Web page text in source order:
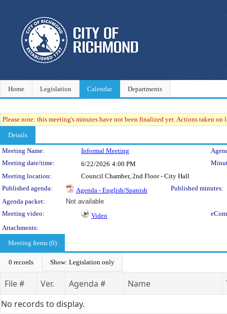
Home Legislation Calendar Departments
Please note: this meeting's minutes have not been finalized yet. Actions taken
Details
Meeting Details
Meeting Name: Informal Meeting
Meeting date/time:
6/22/2026 4:00 PM
Meeting location:
Council Chamber, 2nd Floor - City Hall
Published agenda:
Agenda - English/Spanish Published minutes:
Agenda packet:
Not available
Meeting video:
Video
Attachments:
Meeting Items (0)
0 records Show: Legislation only
File # Ver. Agenda # Name
No records to display.